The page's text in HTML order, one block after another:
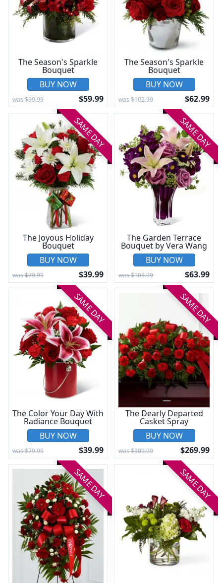
The Season's Sparkle
Bouquet
BUY NOW
was $99.99 $59.99
The Season's Sparkle
Bouquet
BUY NOW
was $102.99 $62.99
SAME DAY
The Joyous Holiday
Bouquet
BUY NOW
was $79.99 $39.99
SAME DAY
The Garden Terrace
Bouquet by Vera Wang
BUY NOW
was $103.99 $63.99
SAME DAY
The Color Your Day With
Radiance Bouquet
BUY NOW
was $79.99 $39.99
SAME DAY
The Dearly Departed
Casket Spray
BUY NOW
was $309.99 $269.99
SAME DAY SAME DAY